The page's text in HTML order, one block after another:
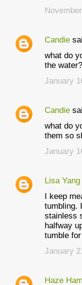
Candie
what do
the water?
January
Candie
what do
them so
January
Lisa
I keep
tumbling.
stainless
halfway
tumble
January
Haze